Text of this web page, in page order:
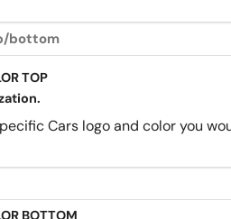
TOP
Cars logo and color you
BOTTOM